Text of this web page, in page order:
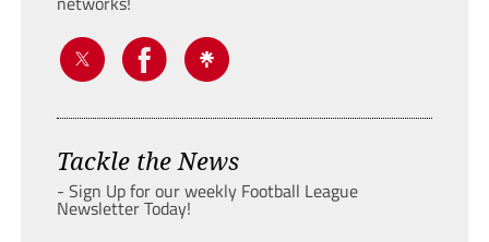
Tackle the News
- Sign Up for our weekly Football League
Newsletter Today!